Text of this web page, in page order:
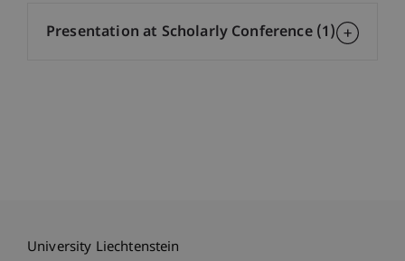
Presentation at Scholarly Conference (1)
University Liechtenstein